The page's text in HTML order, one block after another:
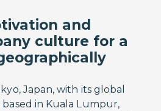
and
culture for a
Japan, with its global
in Kuala Lumpur,